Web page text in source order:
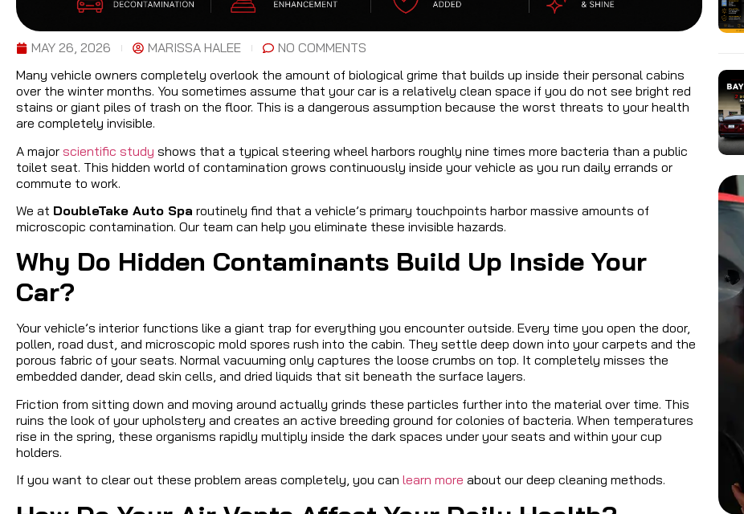
MAY 26, 2026 MARISSA HALEE
NO COMMENTS
Many vehicle owners completely overlook the amount of biological grime that builds up inside their personal cabins
over the winter months. You sometimes assume that your car is a relatively clean space if you do not see bright red
stains or giant piles of trash on the floor. This is a dangerous assumption because the worst threats to your health
are completely invisible.
A major scientific study shows that a typical steering wheel harbors roughly nine times more bacteria than a public
toilet seat. This hidden world of contamination grows continuously inside your vehicle as you run daily errands or
commute to work.
We at DoubleTake Auto Spa routinely find that a vehicle’s primary touchpoints harbor massive amounts of
microscopic contamination. Our team can help you eliminate these invisible hazards.
Why Do Hidden Contaminants Build Up Inside Your
Car?
Your vehicle’s interior functions like a giant trap for everything you encounter outside. Every time you open the door,
pollen, road dust, and microscopic mold spores rush into the cabin. They settle deep down into your carpets and the
porous fabric of your seats. Normal vacuuming only captures the loose crumbs on top. It completely misses the
embedded dander, dead skin cells, and dried liquids that sit beneath the surface layers.
Friction from sitting down and moving around actually grinds these particles further into the material over time. This
ruins the look of your upholstery and creates an active breeding ground for colonies of bacteria. When temperatures
rise in the spring, these organisms rapidly multiply inside the dark spaces under your seats and within your cup
holders.
If you want to clear out these problem areas completely, you can learn more about our deep cleaning methods.